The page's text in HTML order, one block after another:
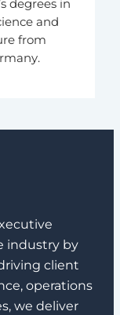
degrees in
and
from
industry by
client
operations
we deliver